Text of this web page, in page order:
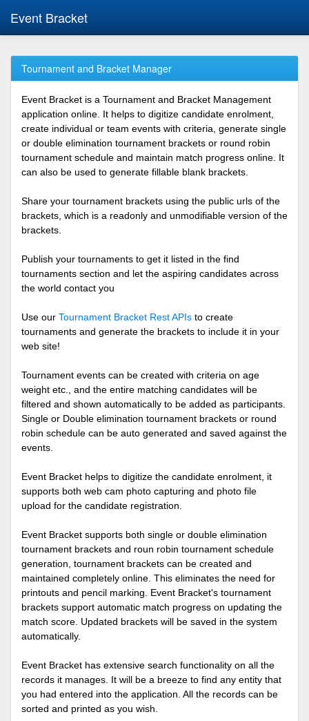
Event Bracket
Tournament and Bracket Manager
Event Bracket is a Tournament and Bracket Management
application online. It helps to digitize candidate enrolment,
create individual or team events with criteria, generate single
or double elimination tournament brackets or round robin
tournament schedule and maintain match progress online. It
can also be used to generate fillable blank brackets.
Share your tournament brackets using the public urls of the
brackets, which is a readonly and unmodifiable version of the
brackets.
Publish your tournaments to get it listed in the find
tournaments section and let the aspiring candidates across
the world contact you
Use our Tournament Bracket Rest APIs to create
tournaments and generate the brackets to include it in your
web site!
Tournament events can be created with criteria on age
weight etc., and the entire matching candidates will be
filtered and shown automatically to be added as participants.
Single or Double elimination tournament brackets or round
robin schedule can be auto generated and saved against the
events.
Event Bracket helps to digitize the candidate enrolment, it
supports both web cam photo capturing and photo file
upload for the candidate registration.
Event Bracket supports both single or double elimination
tournament brackets and roun robin tournament schedule
generation, tournament brackets can be created and
maintained completely online. This eliminates the need for
printouts and pencil marking. Event Bracket's tournament
brackets support automatic match progress on updating the
match score. Updated brackets will be saved in the system
automatically.
Event Bracket has extensive search functionality on all the
records it manages. It will be a breeze to find any entity that
you had entered into the application. All the records can be
sorted and printed as you wish.